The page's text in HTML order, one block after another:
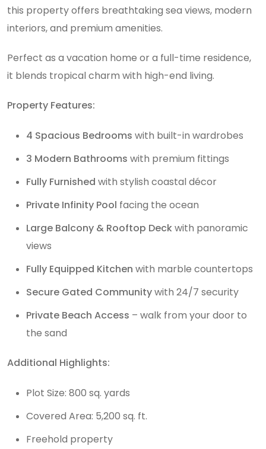
this property offers breathtaking sea views, modern
interiors, and premium amenities.
Perfect as a vacation home or a full-time residence,
it blends tropical charm with high-end living.
Property Features:
4 Spacious Bedrooms with built-in wardrobes
3 Modern Bathrooms with premium fittings
Fully Furnished with stylish coastal décor
Private Infinity Pool facing the ocean
Large Balcony & Rooftop Deckwith panoramic
views
Fully Equipped Kitchen with marble countertops
Secure Gated Communitywith 24/7 security
Private Beach Access – walk from your door to
the sand
Additional Highlights:
Plot Size: 800 sq. yards
Covered Area: 5,200 sq. ft.
Freehold property